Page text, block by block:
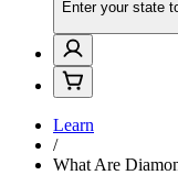
Enter your state
Learn
/
What Are